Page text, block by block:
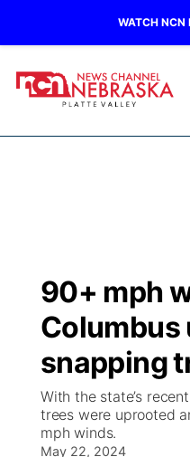
WATCH NCN
Regional
Ag & Outdoor
News Team
Road Conditions
Weather Pic of the
Weather Cameras
Broadcast Schedule
NCN Player of the
NCN Top Plays
Coach Interviews
94Rock
Green Light Great
94Rock Line Up
High School Sports
US92
Green Light Great
US92 $1,000 Minute
Watch Live
TV Program Guide
Promos
90+ mph
Columbus
snapping
With the state’s
trees were uprooted
mph winds.
May 22, 2024